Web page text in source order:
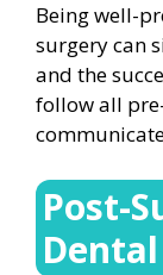
Being well-
surgery can
and the
follow all
Post-